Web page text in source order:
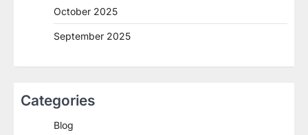
October 2025
September 2025
Categories
Blog